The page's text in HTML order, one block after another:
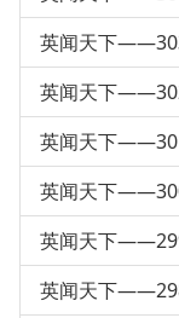
英闻天下